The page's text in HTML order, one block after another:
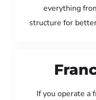
everything
structure for
If you operate a